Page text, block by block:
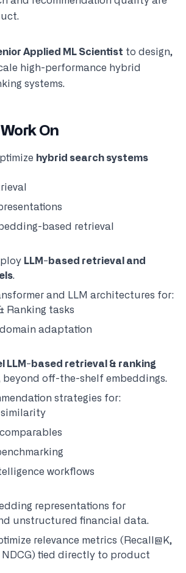
Applied ML Scientist to design,
high-performance hybrid
systems.
On
hybrid search systems
based retrieval
LLM-based retrieval and
.
and LLM architectures for:
Ranking tasks
adaptation
LLM-based retrieval & ranking
beyond off-the-shelf embeddings.
strategies for:
similarity
workflows
representations for
unstructured financial data.
relevance metrics (Recall@K,
NDCG) tied directly to product